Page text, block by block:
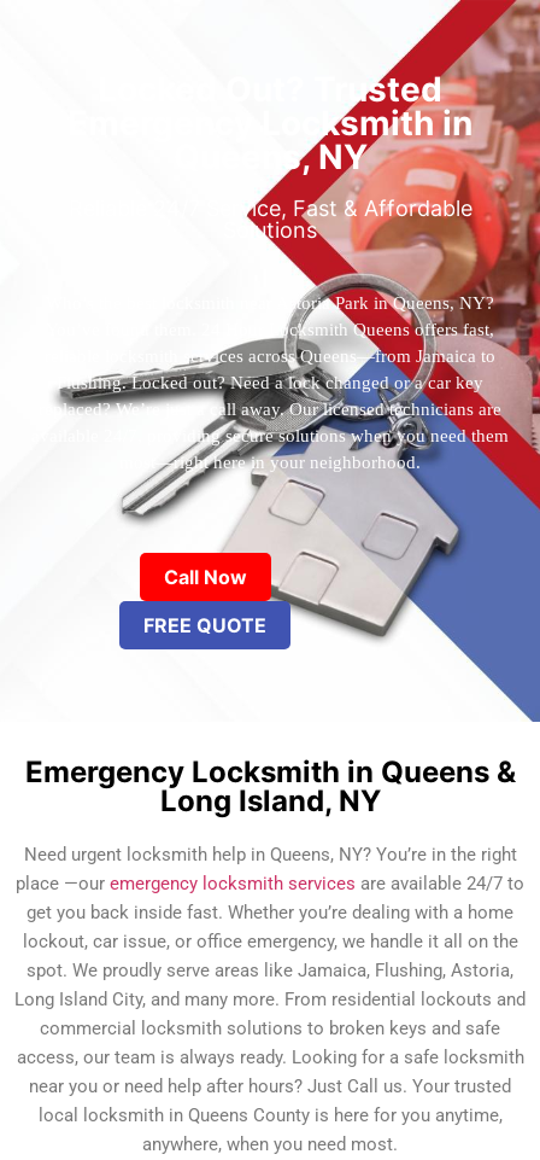
Locked Out? Trusted
Emergency Locksmith in
Queens, NY
Reliable 24/7 Service, Fast & Affordable
Solutions
Who’s the best locksmith near Astoria Park in Queens, NY?
You’ve found them. 24 Hour Locksmith Queens offers fast,
reliable locksmith services across Queens—from Jamaica to
Flushing. Locked out? Need a lock changed or a car key
replaced? We’re just a call away. Our licensed technicians are
available 24/7, providing secure solutions when you need them
most—right here in your neighborhood.
Call Now
FREE QUOTE
Emergency Locksmith in Queens &
Long Island, NY
Need urgent locksmith help in Queens, NY? You’re in the right
place —our emergency locksmith services are available 24/7 to
get you back inside fast. Whether you’re dealing with a home
lockout, car issue, or office emergency, we handle it all on the
spot. We proudly serve areas like Jamaica, Flushing, Astoria,
Long Island City, and many more. From residential lockouts and
commercial locksmith solutions to broken keys and safe
access, our team is always ready. Looking for a safe locksmith
near you or need help after hours? Just Call us. Your trusted
local locksmith in Queens County is here for you anytime,
anywhere, when you need most.